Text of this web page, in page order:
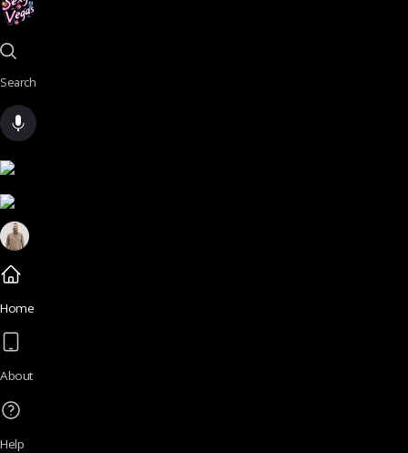
Search
Home
About
Help